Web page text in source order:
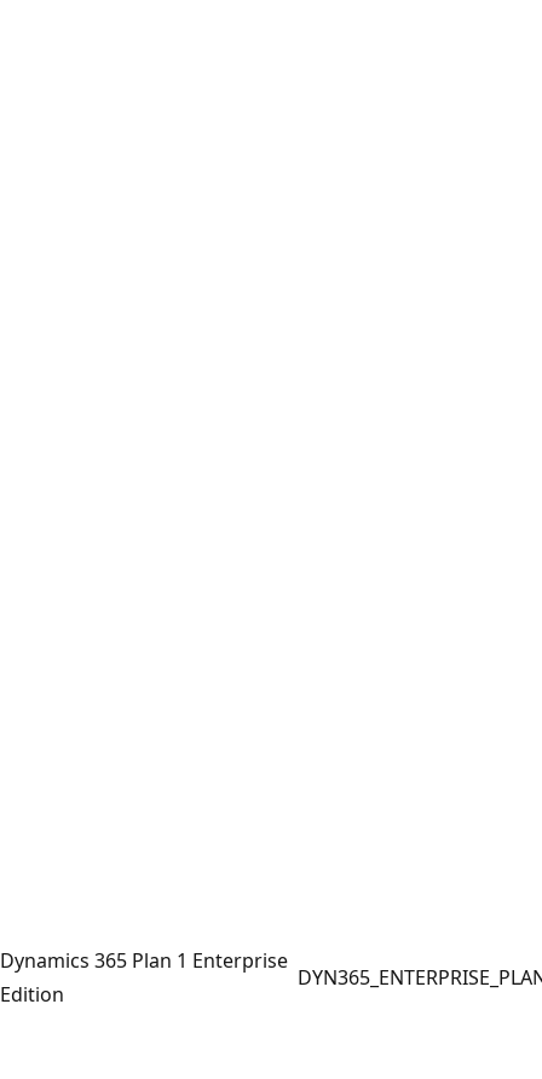
Dynamics 365 Plan 1 Enterprise
Edition